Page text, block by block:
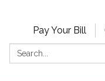
Pay Your Bill
Search: